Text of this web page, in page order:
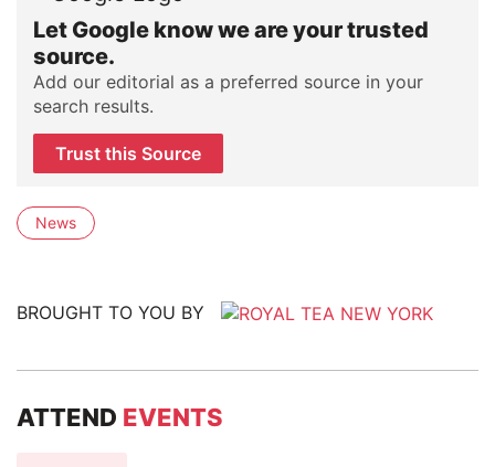
Let Google know we are your trusted
source.
Add our editorial as a preferred source in your
search results.
Trust this Source
News
BROUGHT TO YOU BY
ATTEND EVENTS